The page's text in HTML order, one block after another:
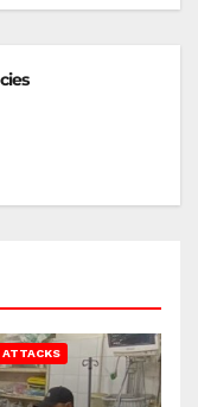
ATTACKS